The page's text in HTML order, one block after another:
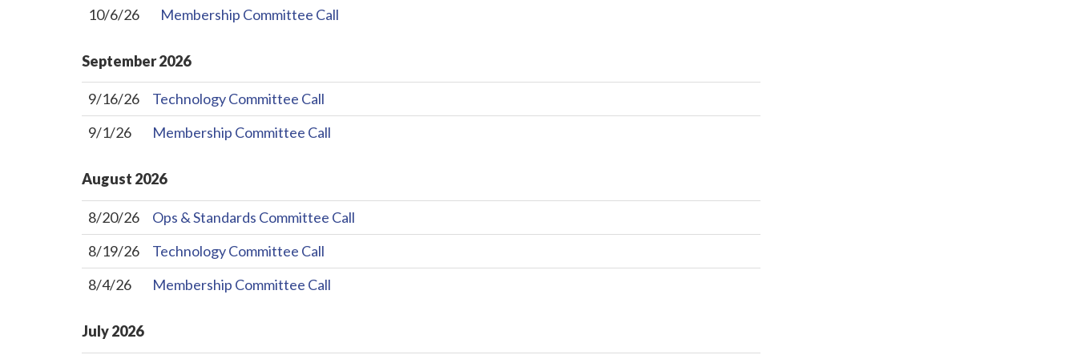
10/6/26 Membership Committee Call
September2026
9/16/26
Technology Committee Call
9/1/26
Membership Committee Call
August 2026
8/20/26
Ops & Standards Committee Call
8/19/26
Technology Committee Call
8/4/26
Membership Committee Call
July2026